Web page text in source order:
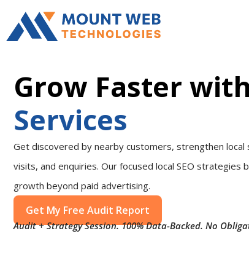
Grow Faster
Services
Get discovered by nearby customers, strengthen
visits, and enquiries. Our focused local SEO
growth beyond paid advertising.
Get My Free Audit Report
Audit + Strategy Session. 100% Data-Backed. No